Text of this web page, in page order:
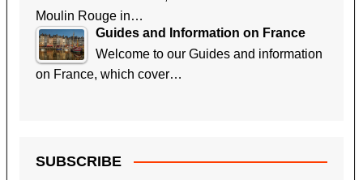
Moulin Rouge in…
Guides and Information on France
Welcome to our Guides and information
on France, which cover…
SUBSCRIBE